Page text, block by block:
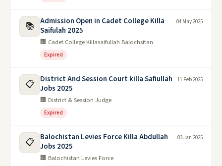
📚 Admission Open in Cadet College Killa
Saifulah 2025
🏢 Cadet College Killasaifullah Balochsitan
Expired
04 May 2025
📋
District And Session Court killa Safiullah
Jobs 2025
🏢 District & Session Judge
Expired
11 Feb 2025
📋
Balochistan Levies Force Killa Abdullah
Jobs 2025
🏢 Balochistan Levies Force
03 Jan 2025